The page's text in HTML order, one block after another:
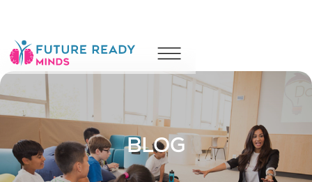
Leadership & Performance
Counselling
Coaching
Resources
Blog
Contact UsBLOG